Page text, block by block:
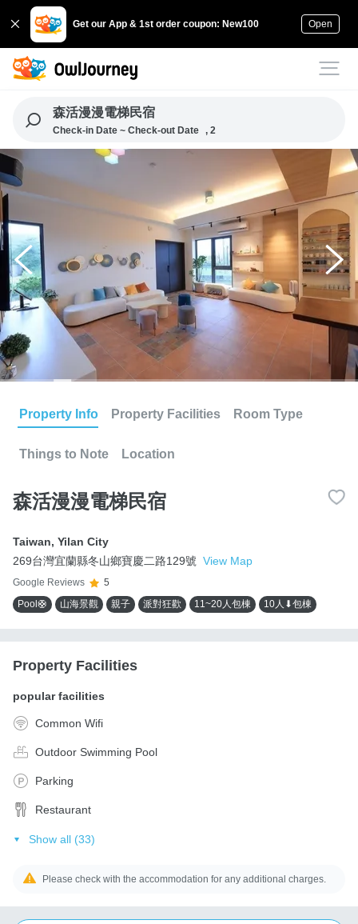
Get our App & 1st order coupon: New100 Open
森活漫漫電梯民宿
Check-in Date ~ Check-out Date , 2
Property Info Property Facilities Room Type
Things to Note Location
森活漫漫電梯民宿
Taiwan, Yilan City
269台灣宜蘭縣冬山鄉寶慶二路129號 View Map
Google Reviews
5
Pool🛟
山海景觀 親子 派對狂歡 11~20人包棟 10人⬇包棟
Property Facilities
popular facilities
Common Wifi
Outdoor Swimming Pool
Parking
Restaurant
Show all (33)
Please check with the accommodation for any additional charges.